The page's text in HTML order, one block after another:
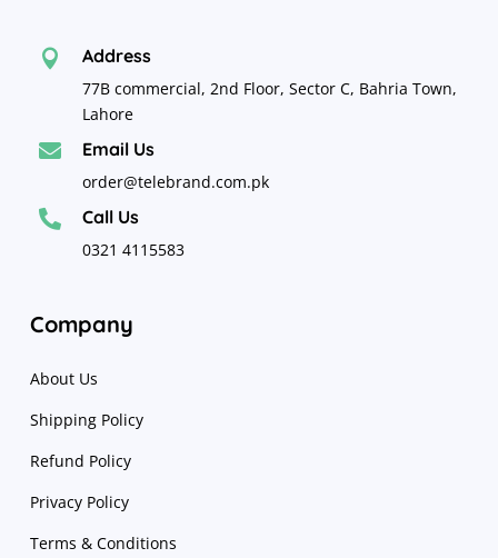
 Address
77B commercial, 2nd Floor, Sector C, Bahria Town,
Lahore
 Email Us
order@telebrand.com.pk
 Call Us
0321 4115583
Company
About Us
Shipping Policy
Refund Policy
Privacy Policy
Terms & Conditions